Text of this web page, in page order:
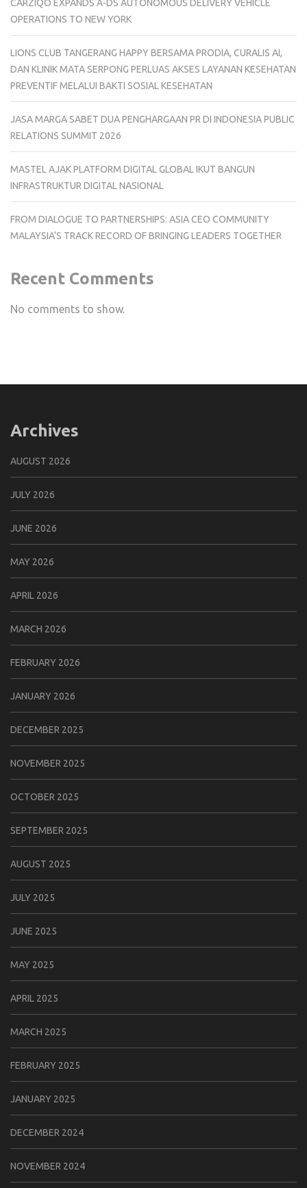
CARZIQO EXPANDS A-DS AUTONOMOUS DELIVERY VEHICLE
OPERATIONS TO NEW YORK
LIONS CLUB TANGERANG HAPPY BERSAMA PRODIA, CURALIS AI,
DAN KLINIK MATA SERPONG PERLUAS AKSES LAYANAN KESEHATAN
PREVENTIF MELALUI BAKTI SOSIAL KESEHATAN
JASA MARGA SABET DUA PENGHARGAAN PR DI INDONESIA PUBLIC
RELATIONS SUMMIT 2026
MASTEL AJAK PLATFORM DIGITAL GLOBAL IKUT BANGUN
INFRASTRUKTUR DIGITAL NASIONAL
FROM DIALOGUE TO PARTNERSHIPS: ASIA CEO COMMUNITY
MALAYSIA’S TRACK RECORD OF BRINGING LEADERS TOGETHER
Recent Comments
No comments to show.
Archives
AUGUST 2026
JULY 2026
JUNE 2026
MAY 2026
APRIL 2026
MARCH 2026
FEBRUARY 2026
JANUARY 2026
DECEMBER 2025
NOVEMBER 2025
OCTOBER 2025
SEPTEMBER 2025
AUGUST 2025
JULY 2025
JUNE 2025
MAY 2025
APRIL 2025
MARCH 2025
FEBRUARY 2025
JANUARY 2025
DECEMBER 2024
NOVEMBER 2024